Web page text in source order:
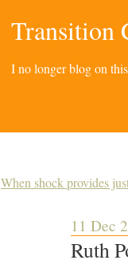
Transition
I no longer blog on
When shock provides
11 Dec
Ruth